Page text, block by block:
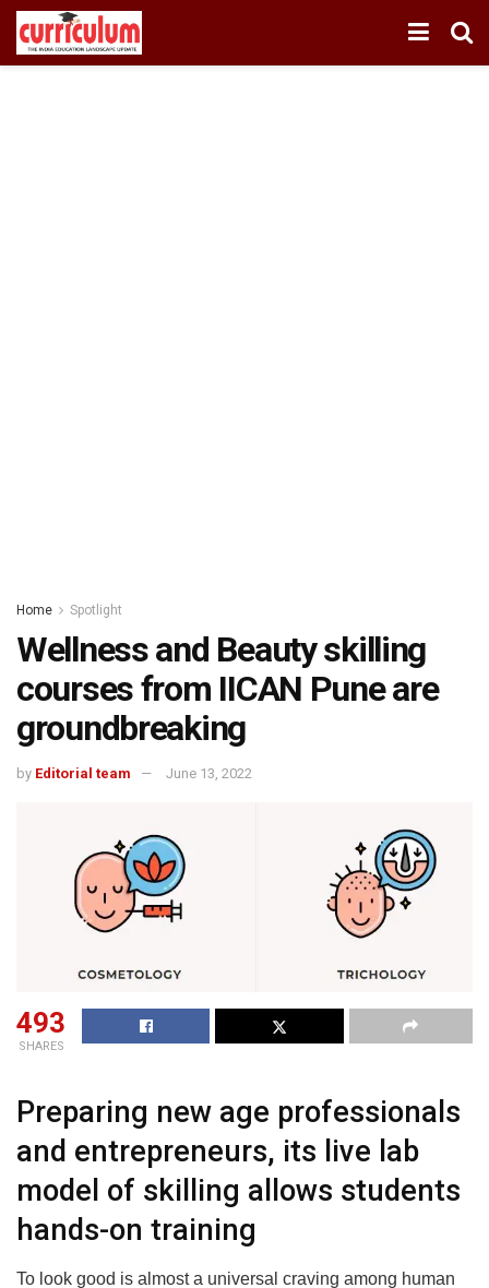
Home Spotlight
Wellness and Beauty skilling
courses from IICAN Pune are
groundbreaking
by Editorial team June 13, 2022
493
SHARES
Preparing new age professionals
and entrepreneurs, its live lab
model of skilling allows students
hands-on training
To look good is almost a universal craving among human